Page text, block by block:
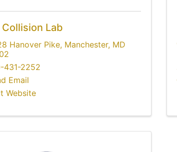
Lab
Hanover Pike, Manchester, MD
431-2252
Email
Website